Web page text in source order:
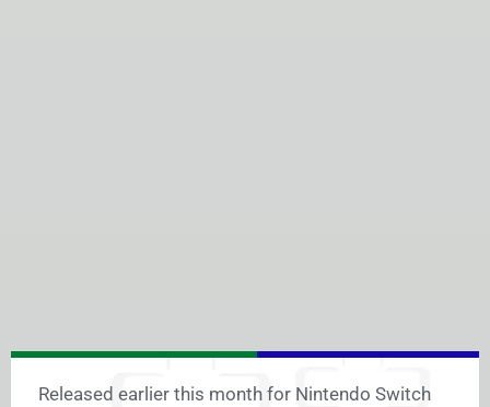
Released earlier this month for Nintendo Switch